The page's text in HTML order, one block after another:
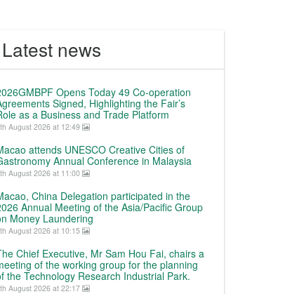
Latest news
Opens Today 49 Co-operation
Signed, Highlighting the Fair’s
as a Business and Trade Platform
August 2026 at 12:49
attends UNESCO Creative Cities of
Annual Conference in Malaysia
August 2026 at 11:00
China Delegation participated in the
Annual Meeting of the Asia/Pacific Group
Money Laundering
August 2026 at 10:15
Chief Executive, Mr Sam Hou Fai, chairs a
of the working group for the planning
the Technology Research Industrial Park.
August 2026 at 22:17